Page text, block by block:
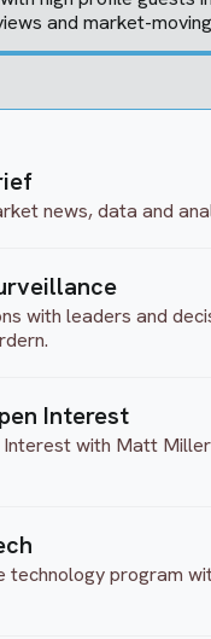
and market-
news, data and
with leaders and
Interest
with Matt
technology program